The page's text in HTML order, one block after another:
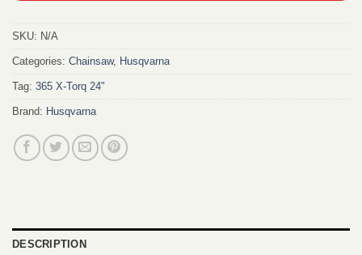
SKU: N/A
Categories: Chainsaw, Husqvarna
Tag: 365 X-Torq 24"
Brand: Husqvarna
DESCRIPTION